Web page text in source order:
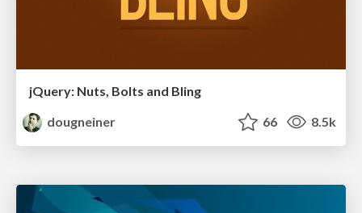
jQuery: Nuts, Bolts and Bling
dougneiner
66 8.5k